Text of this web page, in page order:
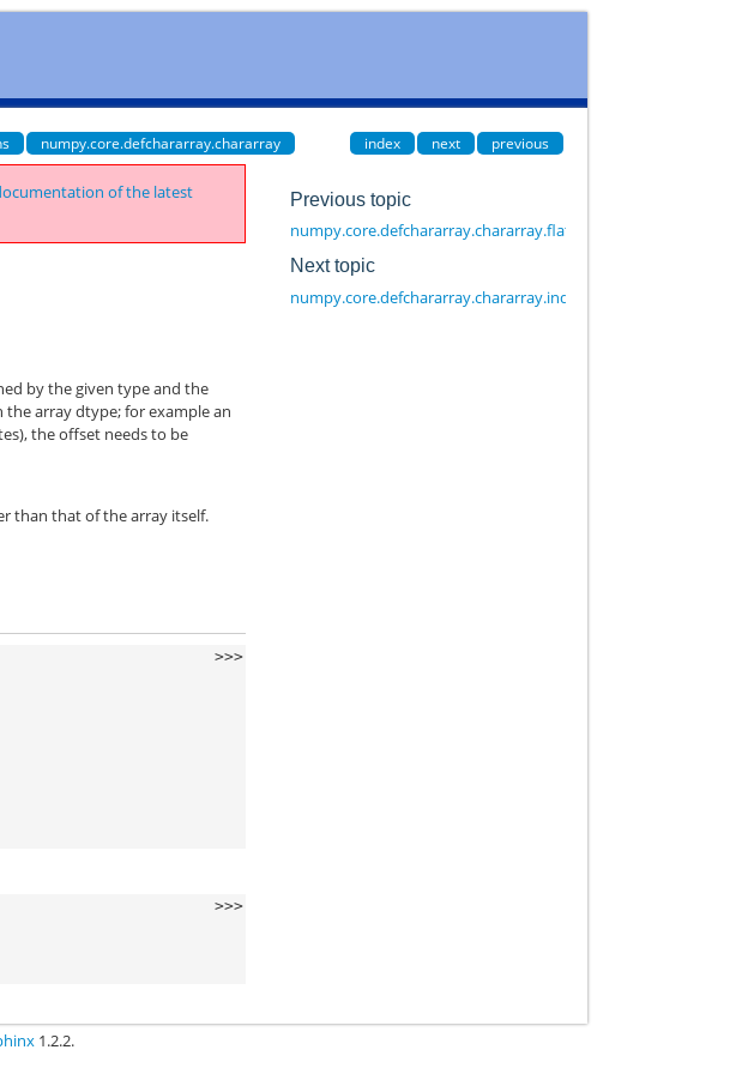
numpy.core.defchararray.chararray index next previous
of the latest
by the given type and the
array dtype; for example an
the offset needs to be
than that of the array itself.
>>>
>>>
Previous topic
numpy.core.defchararray.chararray.flatten
Next topic
numpy.core.defchararray.chararray.index
1.2.2.